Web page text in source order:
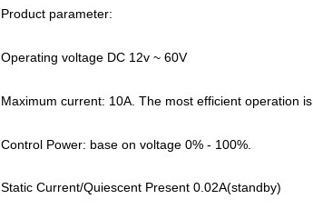
Product parameter:
Operating voltage DC 12v ~ 60V
Maximum current: 10A. The most efficient operation is
Control Power: base on voltage 0% - 100%.
Static Current/Quiescent Present 0.02A(standby)